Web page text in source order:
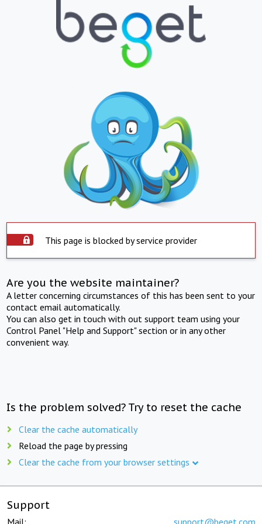
This page is blocked by service provider
Are you the website maintainer?
A letter concerning circumstances of this has been sent to your
contact email automatically.
You can also get in touch with out support team using your
Control Panel "Help and Support" section or in any other
convenient way.
Is the problem solved? Try to reset the cache
Clear the cache automatically
Reload the page by pressing
Clear the cache from your browser settings
Support
Mail: support@beget.com